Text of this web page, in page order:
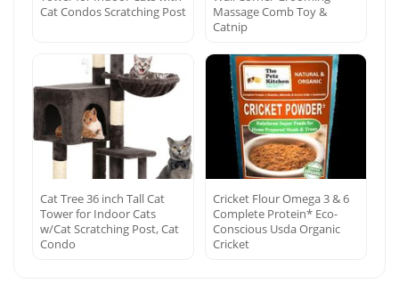
Cat Condos Scratching Post
Massage Comb Toy &
Catnip
Cat Tree 36 inch Tall Cat
Tower for Indoor Cats
w/Cat Scratching Post, Cat
Condo
Cricket Flour Omega 3 & 6
Complete Protein* Eco-
Conscious Usda Organic
Cricket